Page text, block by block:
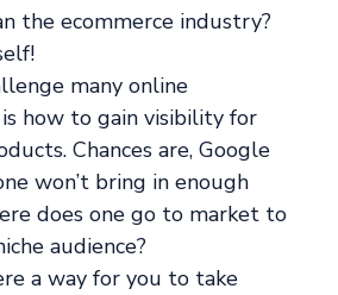
the ecommerce industry?
many online
how to gain visibility for
Chances are, Google
won’t bring in enough
does one go to market to
audience?
a way for you to take